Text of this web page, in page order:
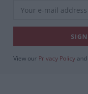
View our Privacy Policy and